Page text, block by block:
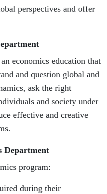
perspectives and offer
economics education that
and question global and
ask the right
and society under
effective and creative
Department
program:
during their